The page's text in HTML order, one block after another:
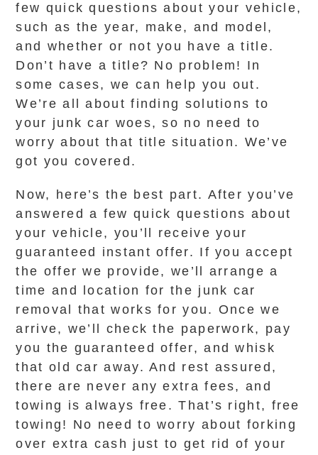
few quick questions about your vehicle,
such as the year, make, and model,
and whether or not you have a title.
Don’t have a title? No problem! In
some cases, we can help you out.
We’re all about finding solutions to
your junk car woes, so no need to
worry about that title situation. We’ve
got you covered.
Now, here’s the best part. After you’ve
answered a few quick questions about
your vehicle, you’ll receive your
guaranteed instant offer. If you accept
the offer we provide, we’ll arrange a
time and location for the junk car
removal that works for you. Once we
arrive, we’ll check the paperwork, pay
you the guaranteed offer, and whisk
that old car away. And rest assured,
there are never any extra fees, and
towing is always free. That’s right, free
towing! No need to worry about forking
over extra cash just to get rid of your